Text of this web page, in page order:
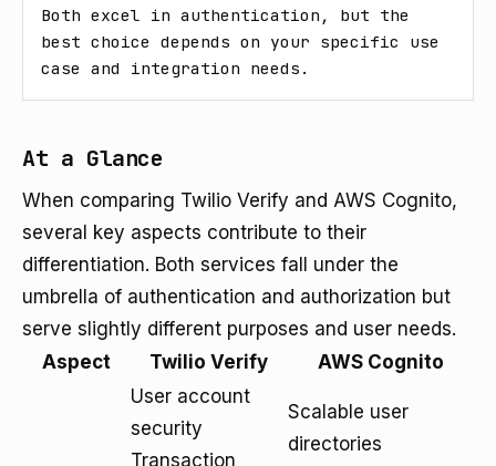
Both excel in authentication, but the
best choice depends on your specific use
case and integration needs.
At a Glance
When comparing Twilio Verify and AWS Cognito,
several key aspects contribute to their
differentiation. Both services fall under the
umbrella of authentication and authorization but
serve slightly different purposes and user needs.
Aspect
Twilio Verify AWS Cognito
User account
security
Transaction
Scalable user
directories